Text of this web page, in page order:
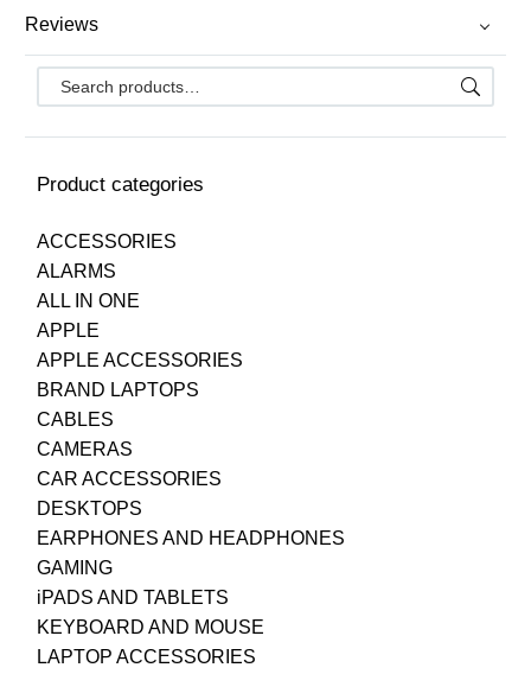
Product categories
ACCESSORIES
ALARMS
ALL IN ONE
APPLE
APPLE ACCESSORIES
BRAND LAPTOPS
CABLES
CAMERAS
CAR ACCESSORIES
DESKTOPS
EARPHONES AND HEADPHONES
GAMING
iPADS AND TABLETS
KEYBOARD AND MOUSE
LAPTOP ACCESSORIES
Reviews